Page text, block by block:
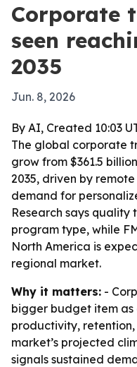
Corporate
seen
2035
Jun. 8, 2026
By AI, Created 10:03
The global corporate
grow from $361.5
2035, driven by
demand for
Research says
program type, while
North America is
regional market.
Why it matters: -
bigger budget item as
productivity,
market’s projected
signals sustained